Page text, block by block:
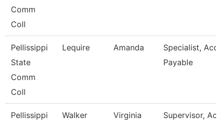
Comm
Coll
Pellissippi
State
Comm
Coll
Lequire Amanda
Specialist,
Payable
Pellissippi
Walker Virginia
Supervisor,